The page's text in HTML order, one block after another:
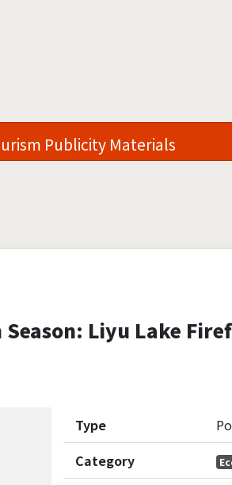
Publicity Materials
Liyu Lake
Type
Category